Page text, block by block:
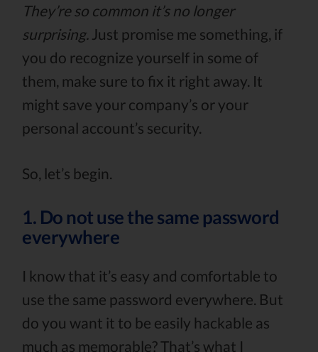
They’re so common it’s no longer
surprising. Just promise me something, if
you do recognize yourself in some of
them, make sure to fix it right away. It
might save your company’s or your
personal account’s security.
So, let’s begin.
1. Do not use the same password
everywhere
I know that it’s easy and comfortable to
use the same password everywhere. But
do you want it to be easily hackable as
much as memorable? That’s what I